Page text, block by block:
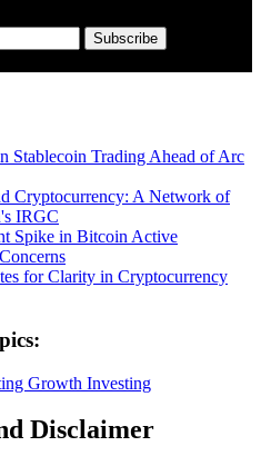
Subscribe
Stablecoin Trading Ahead of Arc
Cryptocurrency: A Network of
IRGC
Spike in Bitcoin Active
for Clarity in Cryptocurrency
Growth Investing
Disclaimer